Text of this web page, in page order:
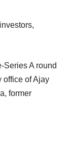
Series A round
office of Ajay
former